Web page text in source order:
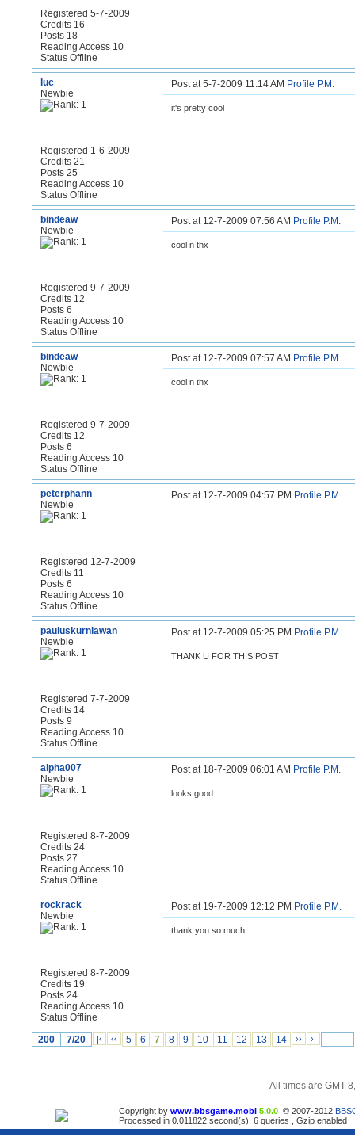
Registered 5-7-2009
Credits 16
Posts 18
Reading Access 10
Status Offline
luc
Newbie
Registered 1-6-2009
Credits 21
Posts 25
Reading Access 10
Status Offline
Post at 5-7-2009 11:14 AM Profile P.M.
it's pretty cool
bindeaw
Newbie
Registered 9-7-2009
Credits 12
Posts 6
Reading Access 10
Status Offline
Post at 12-7-2009 07:56 AM Profile P.M.
cool n thx
bindeaw
Newbie
Registered 9-7-2009
Credits 12
Posts 6
Reading Access 10
Status Offline
Post at 12-7-2009 07:57 AM Profile P.M.
cool n thx
peterphann
Newbie
Registered 12-7-2009
Credits 11
Posts 6
Reading Access 10
Status Offline
Post at 12-7-2009 04:57 PM Profile P.M.
pauluskurniawan
Newbie
Registered 7-7-2009
Credits 14
Posts 9
Reading Access 10
Status Offline
Post at 12-7-2009 05:25 PM Profile P.M.
THANK U FOR THIS POST
alpha007
Newbie
Registered 8-7-2009
Credits 24
Posts 27
Reading Access 10
Status Offline
Post at 18-7-2009 06:01 AM Profile P.M.
looks good
rockrack
Newbie
Registered 8-7-2009
Credits 19
Posts 24
Reading Access 10
Status Offline
Post at 19-7-2009 12:12 PM Profile P.M.
thank you so much
200 7/20 |‹ ‹‹ 5 6 7 8 9 10 11 12 13 14 ›› ›|
All times are GMT-
Copyright by www.bbsgame.mobi 5.0.0 © 2007-2012
Processed in 0.011822 second(s), 6 queries , Gzip enabled